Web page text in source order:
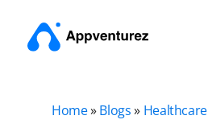
Home»Blogs» Healthcare